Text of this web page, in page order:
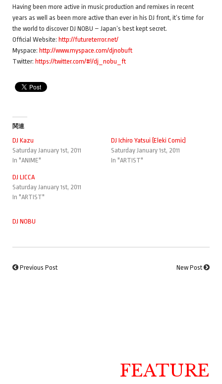
Having been more active in music production and remixes in recent
years as well as been more active than ever in his DJ front, it’s time for
the world to discover DJ NOBU – Japan’s best kept secret.
Official Website: http://futureterror.net/
Myspace: http://www.myspace.com/djnobuft
Twitter: https://twitter.com/#!/dj_nobu_ft
関連
DJ Kazu
Saturday January 1st, 2011
In "ANIME"
DJ Ichiro Yatsui (Eleki Comic)
Saturday January 1st, 2011
In "ARTIST"
DJ LICCA
Saturday January 1st, 2011
In "ARTIST"
DJ NOBU
Previous Post New Post
FEATURE